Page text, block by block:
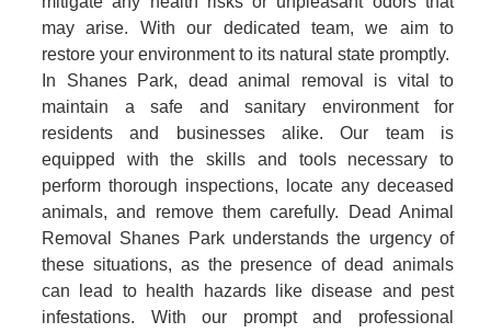
may arise. With our dedicated team, we aim to
restore your environment to its natural state promptly.
In Shanes Park, dead animal removal is vital to
maintain a safe and sanitary environment for
residents and businesses alike. Our team is
equipped with the skills and tools necessary to
perform thorough inspections, locate any deceased
animals, and remove them carefully. Dead Animal
Removal Shanes Park understands the urgency of
these situations, as the presence of dead animals
can lead to health hazards like disease and pest
infestations. With our prompt and professional